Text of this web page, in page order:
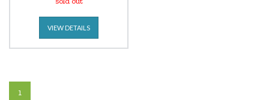
VIEW DETAILS
1